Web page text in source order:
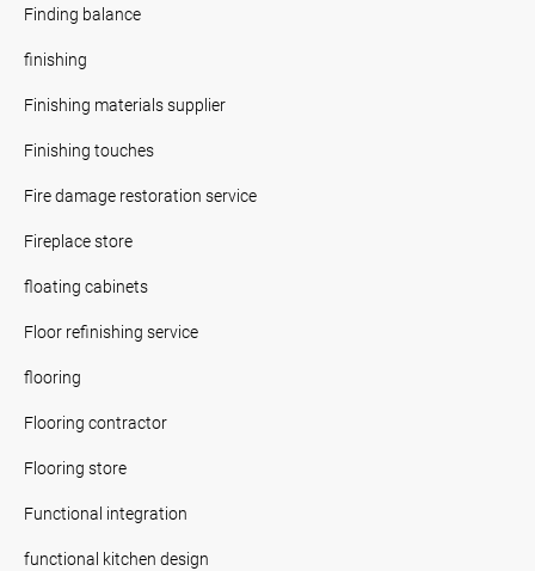
Finding balance
finishing
Finishing materials supplier
Finishing touches
Fire damage restoration service
Fireplace store
floating cabinets
Floor refinishing service
flooring
Flooring contractor
Flooring store
Functional integration
functional kitchen design